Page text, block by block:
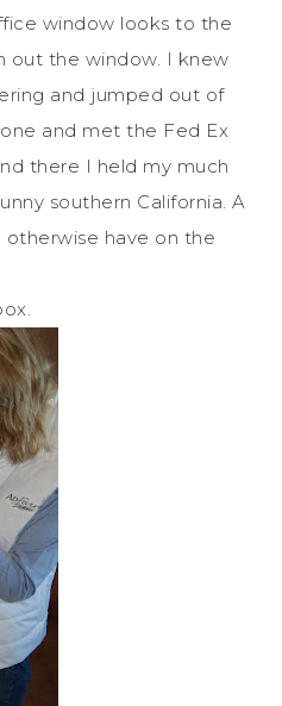
window looks to the
out the window. I knew
and jumped out of
and met the Fed Ex
there I held my much
southern California. A
have on the